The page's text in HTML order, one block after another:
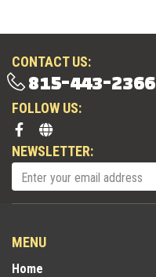
CONTACT US:
815-443-2366
FOLLOW US:
NEWSLETTER:
MENU
Home